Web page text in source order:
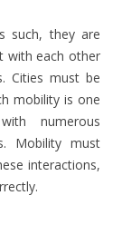
such, they are
with each other
Cities must be
mobility is one
numerous
Mobility must
interactions,